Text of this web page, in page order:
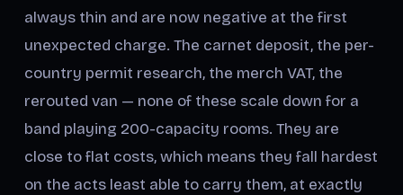
always thin and are now negative at the first
unexpected charge. The carnet deposit, the per-
country permit research, the merch VAT, the
rerouted van — none of these scale down for a
band playing 200-capacity rooms. They are
close to flat costs, which means they fall hardest
on the acts least able to carry them, at exactly